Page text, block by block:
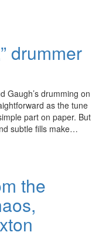
drummer
Gaugh’s drumming on
as the tune
part on paper. But
subtle fills make…
the